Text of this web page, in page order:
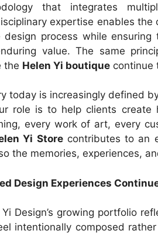
that integrates
expertise enables
design process while ensuring
value. The same
the Helen Yi boutique continue
today is increasingly defined
role is to help clients create
every work of art, every
Yi Storecontributes to an
the memories, experiences,
Design Experiences
Yi Design’s growing portfolio
intentionally composed